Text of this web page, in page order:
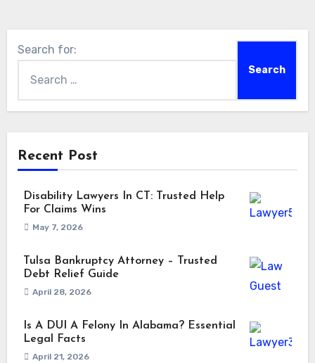
Search for:
Recent Post
Disability Lawyers In CT: Trusted Help
For Claims Wins
May 7, 2026
Tulsa Bankruptcy Attorney – Trusted
Debt Relief Guide
April 28, 2026
Is A DUI A Felony In Alabama? Essential
Legal Facts
April 21, 2026